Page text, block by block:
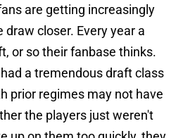
are getting increasingly
closer. Every year a
or so their fanbase thinks.
a tremendous draft class
prior regimes may not have
the players just weren't